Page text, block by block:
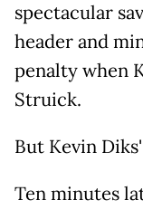
spectacular
header and
penalty when
Struick.
But Kevin
Ten minutes